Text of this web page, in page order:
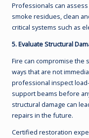
Professionals can
smoke residues, clean
critical systems such as
5. Evaluate Structural
Fire can compromise the
ways that are not
professional inspect
support beams before
structural damage can
repairs in the future.
Certified restoration